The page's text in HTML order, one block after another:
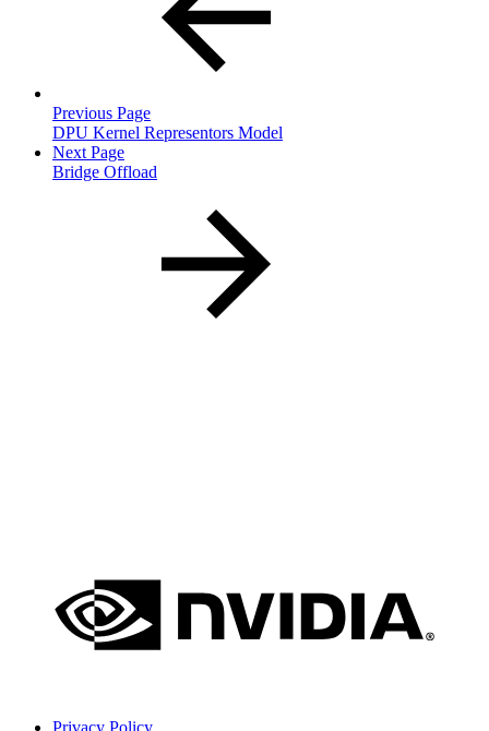
Previous Page
DPU Kernel Representors Model
Next Page
Bridge Offload